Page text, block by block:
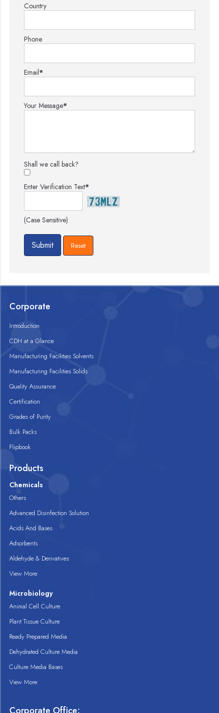
Country
Phone
Email*
Your Message*
Shall we call back?
Enter Verification Text*
(Case Sensitive)
Corporate
Introduction
CDH at a Glance
Manufacturing Facilities Solvents
Manufacturing Facilities Solids
Quality Assurance
Certification
Grades of Purity
Bulk Packs
Flipbook
Products
Chemicals
Others
Advanced Disinfection Solution
Acids And Bases
Adsorbents
Aldehyde & Derivatives
View More
Microbiology
Animal Cell Culture
Plant Tissue Culture
Ready Prepared Media
Dehydrated Culture Media
Culture Media Bases
View More